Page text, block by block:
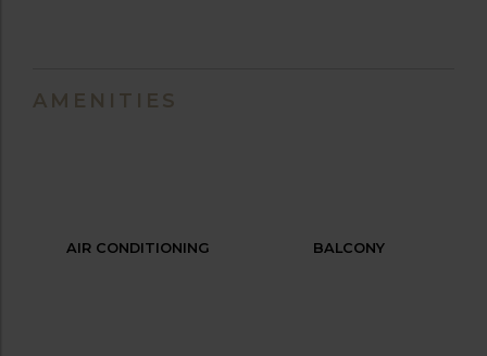
AMENITIES
AIR CONDITIONING BALCONY